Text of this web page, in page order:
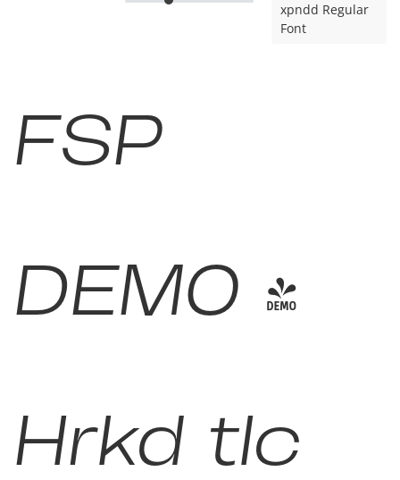
xpndd Regular
Font
FSP
DEMO -
Hrkd tlc